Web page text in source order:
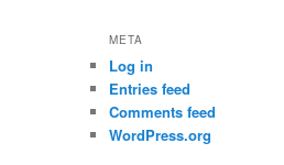
META
Log in
Entries feed
Comments feed
WordPress.org